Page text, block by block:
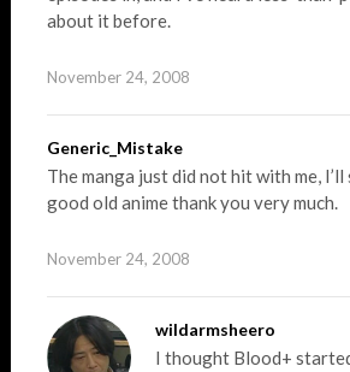
about it before.
November 24, 2008
Generic_Mistake
The manga just did not hit with me,
good old anime thank you very much.
November 24, 2008
wildarmsheero
I thought Blood+